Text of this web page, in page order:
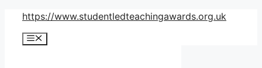
Skip
content
https://www.studentledteachingawards.org.uk
Menu